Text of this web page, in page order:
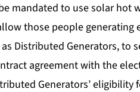
mandated to use solar hot
those people
Distributed Generators, to
agreement with the
Generators’ eligibility